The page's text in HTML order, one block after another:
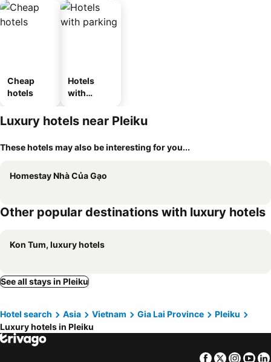
Cheap
hotels
Hotels
with
Luxury hotels near Pleiku
These hotels may also be interesting for you...
Homestay Nhà Của Gạo
Other popular destinations with luxury hotels
Kon Tum, luxury hotels
See all stays in Pleiku
Hotel search Asia Vietnam Gia Lai Province
Pleiku
Luxury hotels in Pleiku
Facebook
Twitter